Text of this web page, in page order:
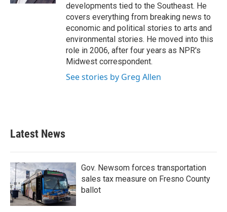
developments tied to the Southeast. He
covers everything from breaking news to
economic and political stories to arts and
environmental stories. He moved into this
role in 2006, after four years as NPR's
Midwest correspondent.
See stories by Greg Allen
Latest News
Gov. Newsom forces transportation
sales tax measure on Fresno County
ballot